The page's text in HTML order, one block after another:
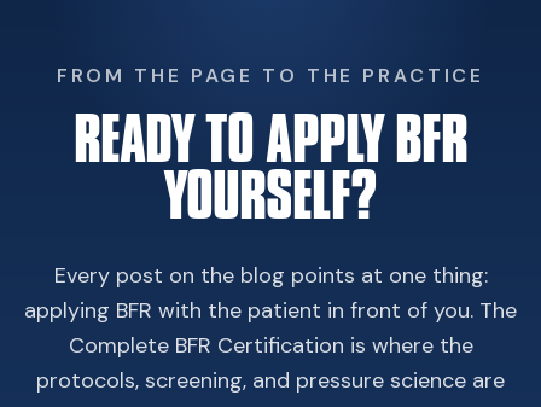
FROM THE PAGE TO THE PRACTICE
READY TO APPLY BFR
YOURSELF?
Every post on the blog points at one thing:
applying BFR with the patient in front of you. The
Complete BFR Certification is where the
protocols, screening, and pressure science are